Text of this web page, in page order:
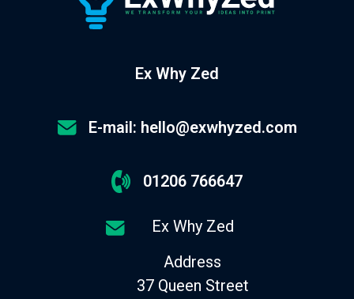
Ex Why Zed
E-mail: hello@exwhyzed.com
01206 766647
Ex Why Zed
Address
37 Queen Street